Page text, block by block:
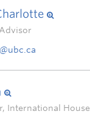
International House